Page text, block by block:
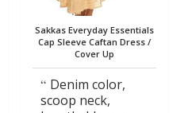
Sakkas Everyday Essentials
Cap Sleeve Caftan Dress /
Cover Up
Denim color,
scoop neck,